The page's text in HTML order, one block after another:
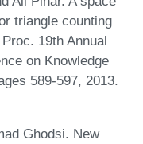
triangle counting
19th Annual
on Knowledge
589-597, 2013.
Ghodsi. New